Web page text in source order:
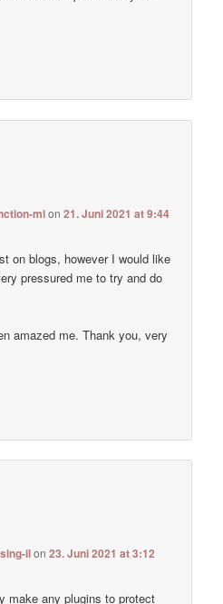
mion21. Juni 2021 at 9:44
on blogs, however I would like
pressured me to try and do
amazed me. Thank you, very
ilon23. Juni 2021 at 3:12
make any plugins to protect